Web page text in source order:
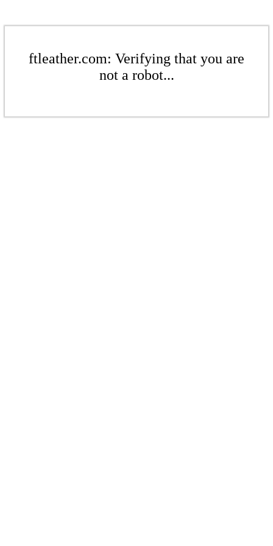
ftleather.com: Verifying that you are
not a robot...